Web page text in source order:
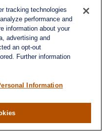
through LPL Financial (LPL), a
-dealer (member
through LPL or its licensed
a dvice from a
advisor that is not an LPL
with respect to such
Government Agency | Not
tracking technologies
performance and
information about your
advertising and
an opt-out
Further information
Information